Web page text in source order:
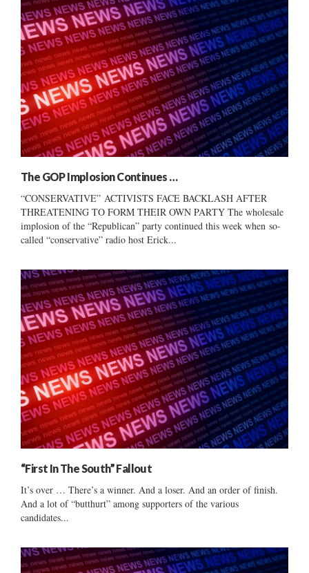
The GOP Implosion Continues …
“CONSERVATIVE” ACTIVISTS FACE BACKLASH AFTER
THREATENING TO FORM THEIR OWN PARTY The wholesale
implosion of the “Republican” party continued this week when so-
called “conservative” radio host Erick...
“First In The South” Fallout
It’s over … There’s a winner. And a loser. And an order of finish.
And a lot of “butthurt” among supporters of the various
candidates...